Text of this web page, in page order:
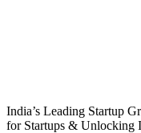
India’s Leading Startup
for Startups & Unlocking